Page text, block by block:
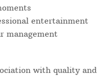
entertainment
management
with quality and